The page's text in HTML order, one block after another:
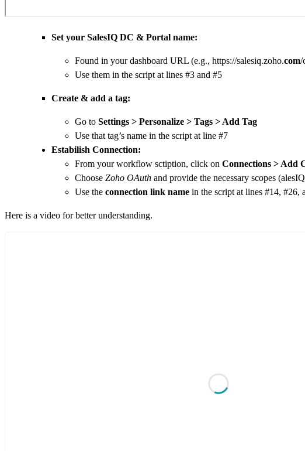
Set your SalesIQ DC & Portal name:
Found in your dashboard URL (e.g., https://salesiq.zoho.com/
Use them in the script at lines #3 and #5
Create & add a tag:
Go to Settings > Personalize > Tags > Add Tag
Use that tag’s name in the script at line #7
Estabilish Connection:
From your workflow sctiption, click on Connections > Add
Choose Zoho OAuth and provide the necessary scopes (
Use the connection link name in the script at lines #14, #26,
Here is a video for better understanding.